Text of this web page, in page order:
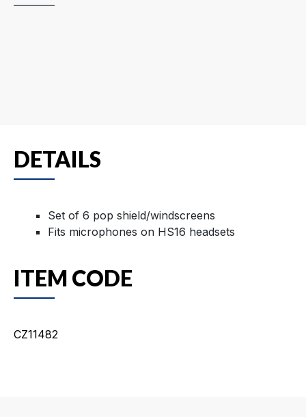
DETAILS
Set of 6 pop shield/windscreens
Fits microphones on HS16 headsets
ITEM CODE
CZ11482